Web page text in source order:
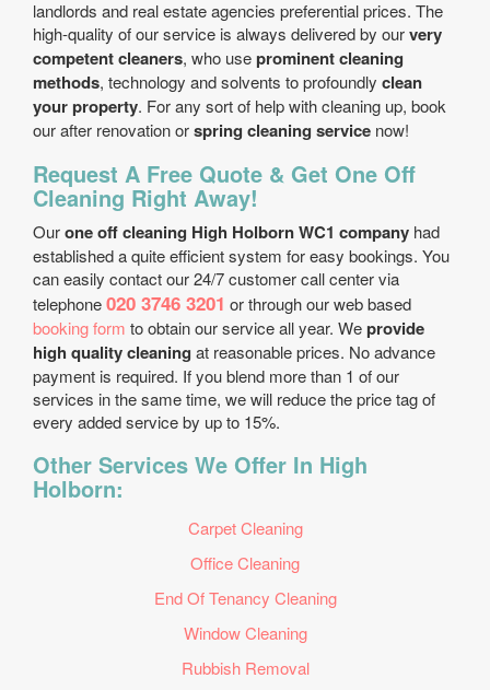
landlords and real estate agencies preferential prices. The
high-quality of our service is always delivered by ourvery
competent cleaners, who useprominent cleaning
methods, technology and solvents to profoundly clean
your property. For any sort of help with cleaning up, book
our after renovation orspring cleaning service now!
Request A Free Quote & Get One Off
Cleaning Right Away!
Ourone off cleaning High Holborn WC1 company had
established a quite efficient system for easy bookings. You
can easily contact our 24/7 customer call center via
telephone020 3746 3201 or through our web based
booking form to obtain our service all year. Weprovide
high quality cleaning at reasonable prices. No advance
payment is required. If you blend more than 1 of our
services in the same time, we will reduce the price tag of
every added service by up to 15%.
Other Services We Offer In High
Holborn:
Carpet Cleaning
Office Cleaning
End Of Tenancy Cleaning
Window Cleaning
Rubbish Removal